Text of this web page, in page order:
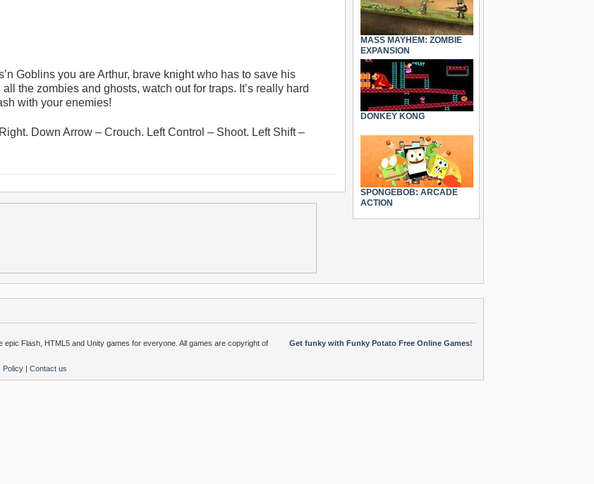
Goblins you are Arthur, brave knight who has to save his
the zombies and ghosts, watch out for traps. It’s really hard
with your enemies!
Down Arrow – Crouch. Left Control – Shoot. Left Shift –
MASS MAYHEM: ZOMBIE
EXPANSION
DONKEY KONG
SPONGEBOB: ARCADE
ACTION
Get funky with Funky Potato Free Online Games!
Flash, HTML5 and Unity games for everyone. All games are copyright of
Policy | Contact us